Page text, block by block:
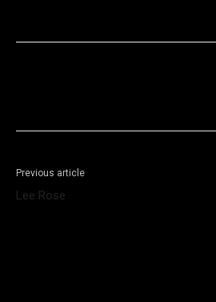
Previous article
Lee Rose